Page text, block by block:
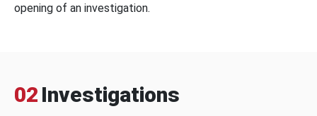
opening of an investigation.
02 Investigations